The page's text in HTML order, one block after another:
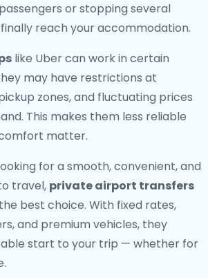
or stopping several
reach your accommodation.
like Uber can work in certain
may have restrictions at
zones, and fluctuating prices
This makes them less reliable
matter.
for a smooth, convenient, and
travel, private airport transfers
best choice. With fixed rates,
and premium vehicles, they
start to your trip — whether for